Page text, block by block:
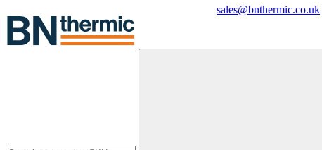
sales@bnthermic.co.uk|